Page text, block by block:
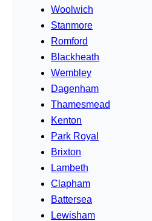
Woolwich
Stanmore
Romford
Blackheath
Wembley
Dagenham
Thamesmead
Kenton
Park Royal
Brixton
Lambeth
Clapham
Battersea
Lewisham